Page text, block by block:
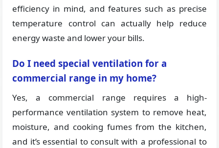
efficiency in mind, and features such as precise
temperature control can actually help reduce
energy waste and lower your bills.
Do I need special ventilation for a
commercial range in my home?
Yes, a commercial range requires a high-
performance ventilation system to remove heat,
moisture, and cooking fumes from the kitchen,
and it’s essential to consult with a professional to